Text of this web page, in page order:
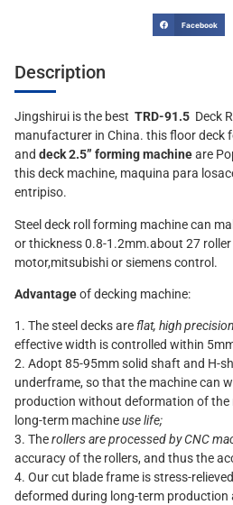
Facebook
Description
Jingshirui is the best TRD-91.5 Deck
manufacturer in China. this floor deck
and deck 2.5” forming machineare
this deck machine, maquina para
entripiso.
Steel deck roll forming machine can
or thickness 0.8-1.2mm.about 27
motor,mitsubishi or siemens control.
Advantageof decking machine:
1. The steel decks are flat, high precision
effective width is controlled within
2. Adopt 85-95mm solid shaft and H-
underframe, so that the machine can
production without deformation of the
long-term machineuse life;
3. Therollers are processed by CNC
accuracy of the rollers, and thus the
4. Our cut blade frame is stress-
deformed during long-term production